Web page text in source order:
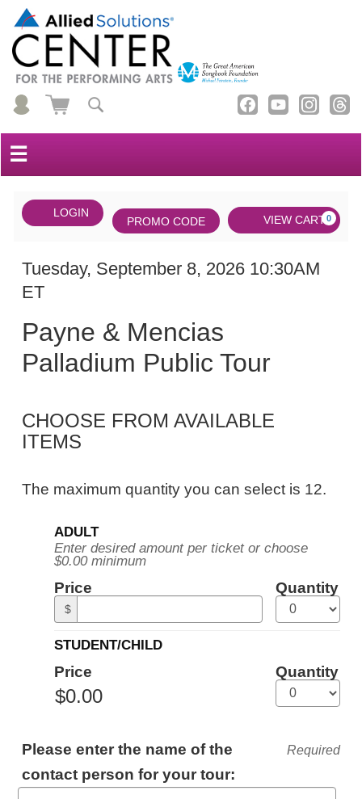
☰
Account
LOGIN Cart
ENTER
PROMO
PROMO CODE VIEW CART 0
Payne
&
Mencias
Palladium
Public
Tuesday,
September
8,
10:30AM
ET
Item
details
DATE
Tuesday, September 8, 2026 10:30AM
ET
Payne & Mencias
Palladium Public Tour
CHOOSE FROM AVAILABLE
ITEMS
The maximum quantity you can select is 12.
Quantity
General
Admission
ADULT
Enter desired amount per ticket or choose
$0.00 minimum
Price
$
Quantity
STUDENT/CHILD
Price Quantity
ADDITIONAL
Please enter the name of the
contact person for your tour:
Required